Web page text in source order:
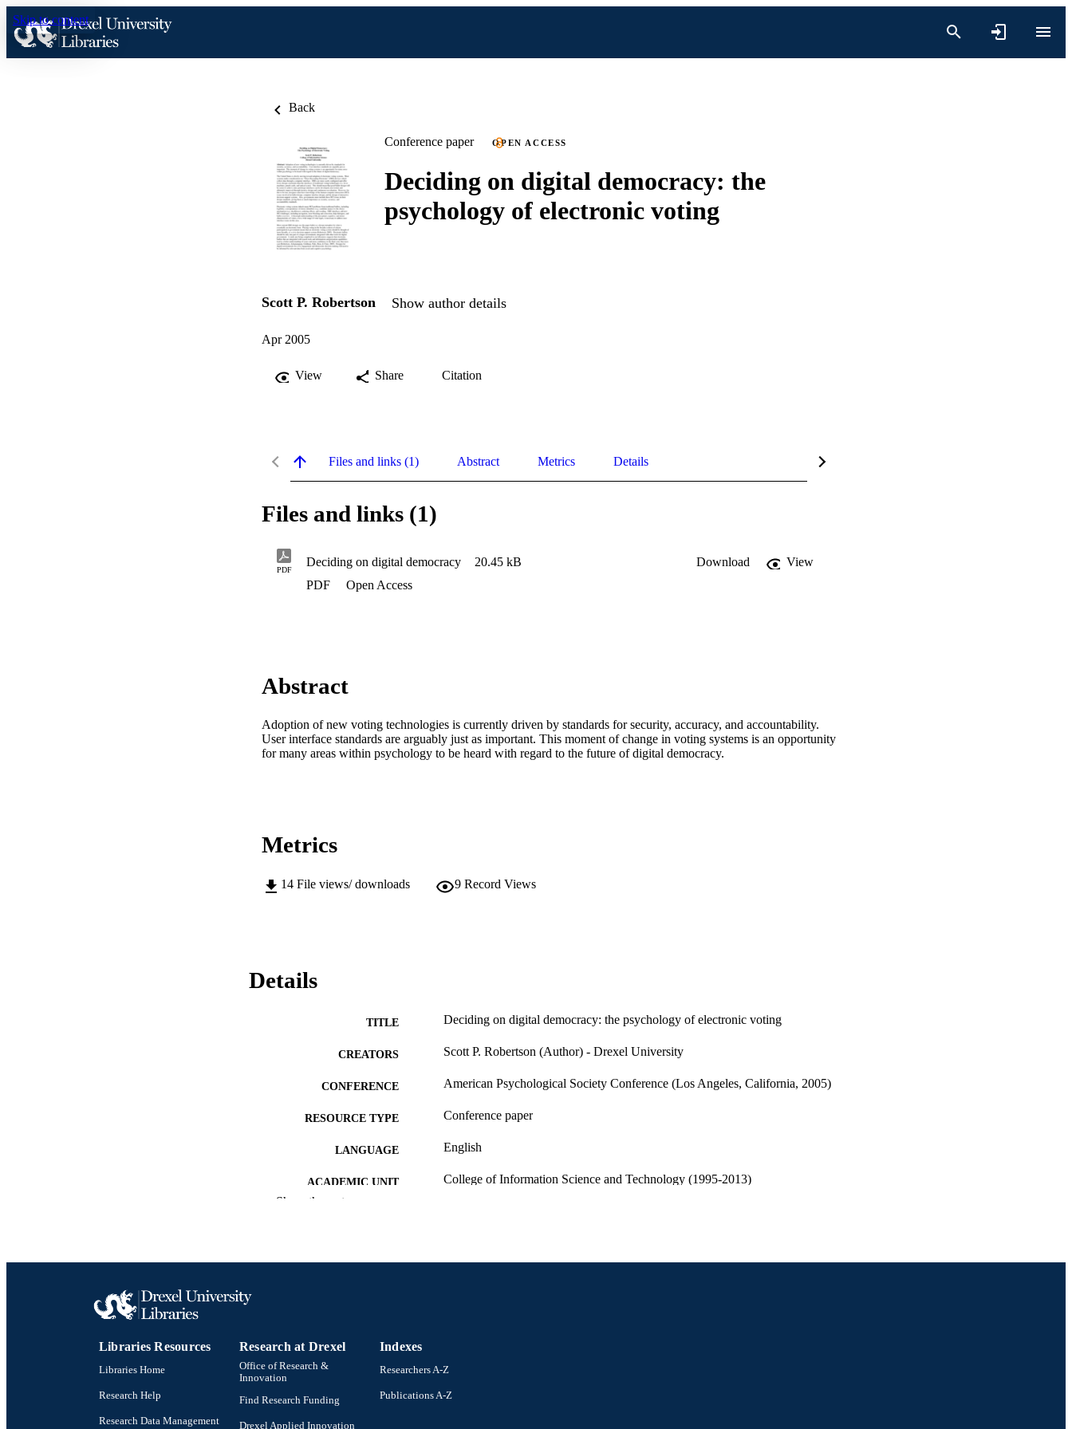
Skip to content
Back
Conference paper OPEN ACCESS
Deciding on digital democracy: the
psychology of electronic voting
Scott P. Robertson Show author details
Apr 2005
View Share Citation
Files and links (1) Abstract Metrics Details
Files and links (1)
PDF
Deciding on digital democracy 20.45 kB Download
View
PDF
Open Access
Abstract
Adoption of new voting technologies is currently driven by standards for security, accuracy, and accountability.
User interface standards are arguably just as important. This moment of change in voting systems is an opportunity
for many areas within psychology to be heard with regard to the future of digital democracy.
Metrics
14 File views/ downloads 9 Record Views
Details
TITLE Deciding on digital democracy: the psychology of electronic voting
CREATORS Scott P. Robertson (Author) - Drexel University
CONFERENCE American Psychological Society Conference (Los Angeles, California, 2005)
RESOURCE TYPE Conference paper
LANGUAGE English
ACADEMIC UNIT College of Information Science and Technology (1995-2013)
Show the rest
Libraries Resources
Libraries Home
Research Help
Research Data Management
Research at Drexel
Office of Research &
Innovation
Find Research Funding
Drexel Applied Innovation
Indexes
Researchers A-Z
Publications A-Z